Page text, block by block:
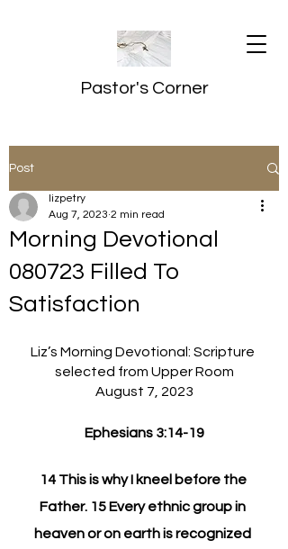
Pastor's Corner
Post
Morning Devotional
080723 Filled To
Satisfaction
lizpetry
Aug 7, 2023 2 min read
Liz’s Morning Devotional: Scripture
selected from Upper Room
August 7, 2023
Ephesians 3:14-19
14 This is why I kneel before the
Father. 15 Every ethnic group in
heaven or on earth is recognized